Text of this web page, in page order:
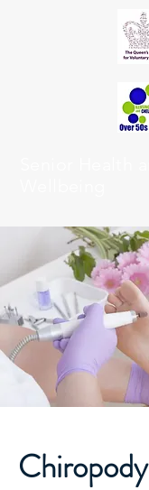
Chiropody